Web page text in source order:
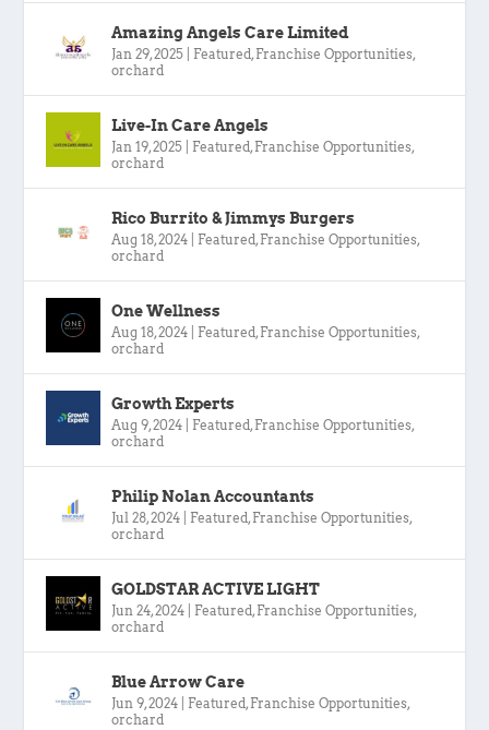
Amazing Angels Care Limited
Jan 29, 2025 Featured, Franchise Opportunities,
orchard
Live-In Care Angels
Jan 19, 2025 Featured, Franchise Opportunities,
orchard
Rico Burrito & Jimmys Burgers
Aug 18, 2024 Featured, Franchise Opportunities,
orchard
One Wellness
Aug 18, 2024 Featured, Franchise Opportunities,
orchard
Growth Experts
Aug 9, 2024 Featured, Franchise Opportunities,
orchard
Philip Nolan Accountants
Jul 28, 2024 Featured, Franchise Opportunities,
orchard
GOLDSTAR ACTIVE LIGHT
Jun 24, 2024 Featured, Franchise Opportunities,
orchard
Blue Arrow Care
Jun 9, 2024 Featured, Franchise Opportunities,
orchard